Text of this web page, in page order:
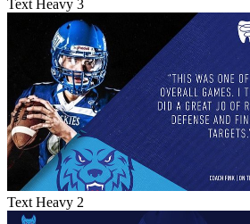
Text Heavy 3
Text Heavy 2